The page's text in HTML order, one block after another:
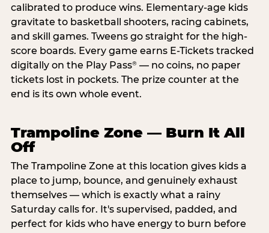
calibrated to produce wins. Elementary-age kids
gravitate to basketball shooters, racing cabinets,
and skill games. Tweens go straight for the high-
score boards. Every game earns E-Tickets tracked
digitally on the Play Pass®— no coins, no paper
tickets lost in pockets. The prize counter at the
end is its own whole event.
Trampoline Zone — Burn It All
Off
The Trampoline Zone at this location gives kids a
place to jump, bounce, and genuinely exhaust
themselves — which is exactly what a rainy
Saturday calls for. It's supervised, padded, and
perfect for kids who have energy to burn before